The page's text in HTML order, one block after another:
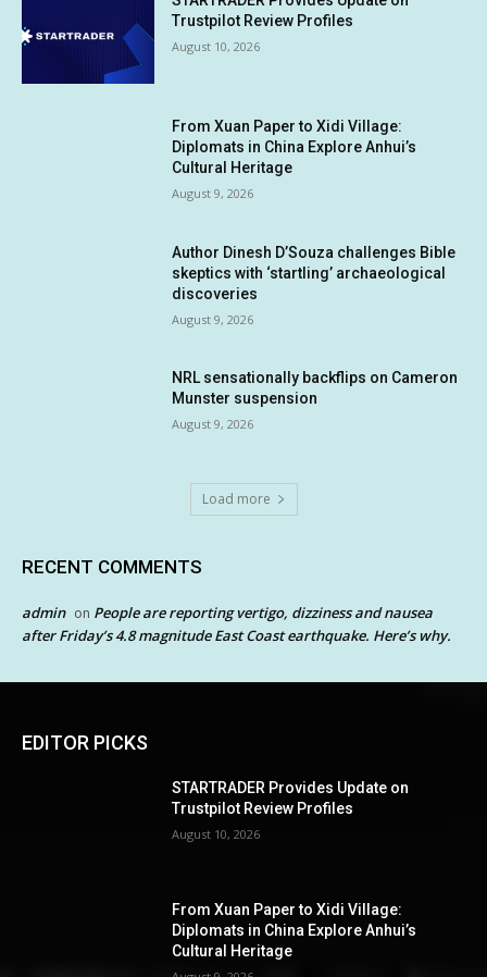
Trustpilot Review Profiles
August 10, 2026
From Xuan Paper to Xidi Village:
Diplomats in China Explore Anhui’s
Cultural Heritage
August 9, 2026
Author Dinesh D’Souza challenges Bible
skeptics with ‘startling’ archaeological
discoveries
August 9, 2026
NRL sensationally backflips on Cameron
Munster suspension
August 9, 2026
Load more
RECENT COMMENTS
admin on People are reporting vertigo, dizziness and nausea
after Friday’s 4.8 magnitude East Coast earthquake. Here’s why.
EDITOR PICKS
STARTRADER Provides Update on
Trustpilot Review Profiles
August 10, 2026
From Xuan Paper to Xidi Village:
Diplomats in China Explore Anhui’s
Cultural Heritage